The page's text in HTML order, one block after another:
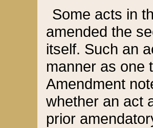
Some acts in
amended the
itself. Such an
manner as one
Amendment
whether an act
prior